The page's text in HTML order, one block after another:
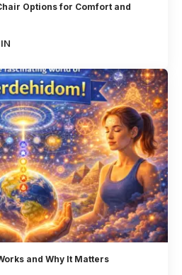
Options for Comfort and
and Why It Matters